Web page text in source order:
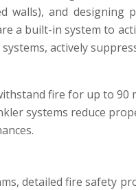
and designing
a built-in system to
actively
fire for up to 90
systems reduce
detailed fire safety